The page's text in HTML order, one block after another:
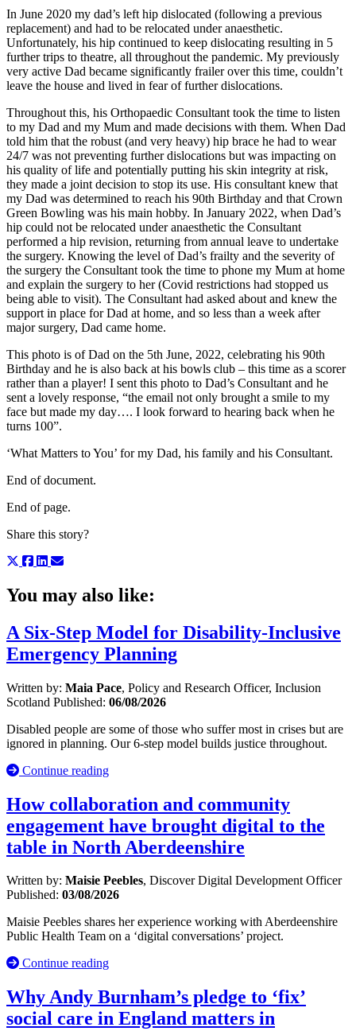
In June 2020 my dad’s left hip dislocated (following a previous
replacement) and had to be relocated under anaesthetic.
Unfortunately, his hip continued to keep dislocating resulting in 5
further trips to theatre, all throughout the pandemic. My previously
very active Dad became significantly frailer over this time, couldn’t
leave the house and lived in fear of further dislocations.
Throughout this, his Orthopaedic Consultant took the time to listen
to my Dad and my Mum and made decisions with them. When Dad
told him that the robust (and very heavy) hip brace he had to wear
24/7 was not preventing further dislocations but was impacting on
his quality of life and potentially putting his skin integrity at risk,
they made a joint decision to stop its use. His consultant knew that
my Dad was determined to reach his 90th Birthday and that Crown
Green Bowling was his main hobby. In January 2022, when Dad’s
hip could not be relocated under anaesthetic the Consultant
performed a hip revision, returning from annual leave to undertake
the surgery. Knowing the level of Dad’s frailty and the severity of
the surgery the Consultant took the time to phone my Mum at home
and explain the surgery to her (Covid restrictions had stopped us
being able to visit). The Consultant had asked about and knew the
support in place for Dad at home, and so less than a week after
major surgery, Dad came home.
This photo is of Dad on the 5th June, 2022, celebrating his 90th
Birthday and he is also back at his bowls club – this time as a scorer
rather than a player! I sent this photo to Dad’s Consultant and he
sent a lovely response, “the email not only brought a smile to my
face but made my day…. I look forward to hearing back when he
turns 100”.
‘What Matters to You’ for my Dad, his family and his Consultant.
End of document.
End of page.
Share this story?
You may also like:
A Six-Step Model for Disability-Inclusive
Emergency Planning
Written by: Maia Pace, Policy and Research Officer, Inclusion
Scotland Published: 06/08/2026
Disabled people are some of those who suffer most in crises but are
ignored in planning. Our 6-step model builds justice throughout.
Continue reading
How collaboration and community
engagement have brought digital to the
table in North Aberdeenshire
Written by: Maisie Peebles, Discover Digital Development Officer
Published: 03/08/2026
Maisie Peebles shares her experience working with Aberdeenshire
Public Health Team on a ‘digital conversations’ project.
Continue reading
Why Andy Burnham’s pledge to ‘fix’
social care in England matters in